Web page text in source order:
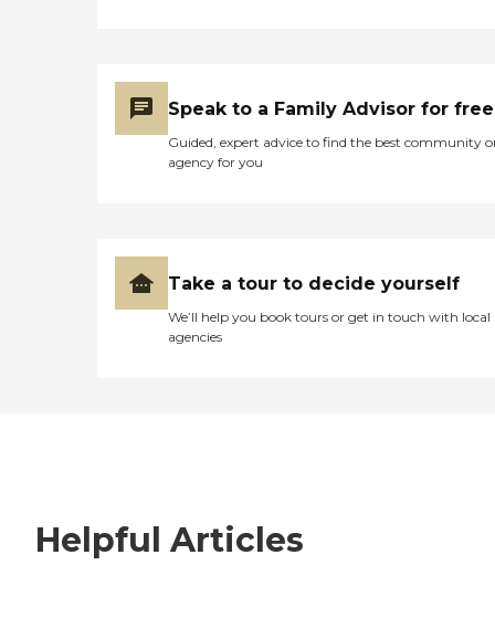
Speak to a Family Advisor for free
Guided, expert advice to find the best community
agency for you
Take a tour to decide yourself
We’ll help you book tours or get in touch with local
agencies
Helpful Articles